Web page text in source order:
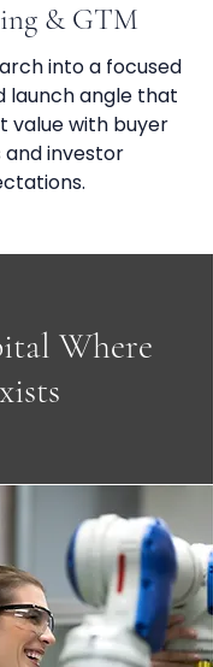
& GTM
into a focused
launch angle that
value with buyer
investor
Where